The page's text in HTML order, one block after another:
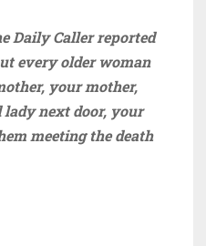
Daily Caller reported
every older woman
your mother,
lady next door, your
meeting the death